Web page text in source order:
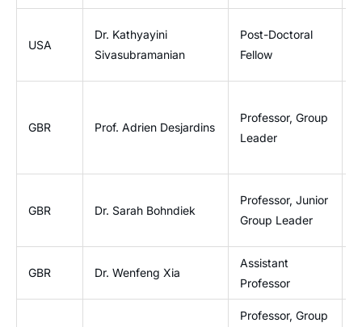
USA
Dr. Kathyayini
Sivasubramanian
Post-Doctoral
Fellow
GBR Prof. Adrien Desjardins
Professor, Group
Leader
GBR Dr. Sarah Bohndiek
Professor, Junior
Group Leader
GBR Dr. Wenfeng Xia
Assistant
Professor
Professor, Group